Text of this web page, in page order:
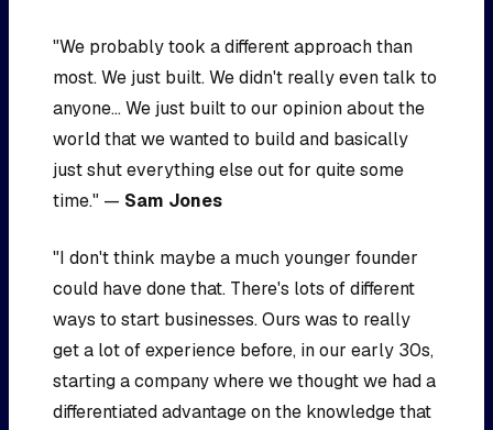
"We probably took a different approach than
most. We just built. We didn't really even talk to
anyone... We just built to our opinion about the
world that we wanted to build and basically
just shut everything else out for quite some
time." — Sam Jones
"I don't think maybe a much younger founder
could have done that. There's lots of different
ways to start businesses. Ours was to really
get a lot of experience before, in our early 30s,
starting a company where we thought we had a
differentiated advantage on the knowledge that